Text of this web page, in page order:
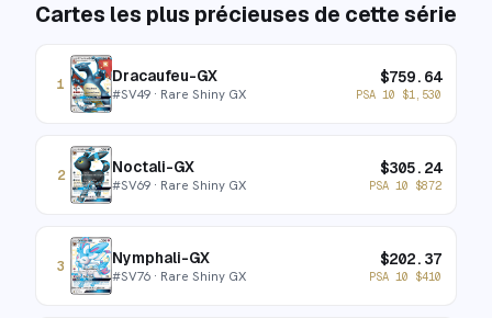
Cartes les plus précieuses de cette série
1 Dracaufeu-GX
#SV49 · Rare Shiny GX
$759.64
PSA 10 $1,530
2 Noctali-GX
#SV69 · Rare Shiny GX
$305.24
PSA 10 $872
3 Nymphali-GX
#SV76 · Rare Shiny GX
$202.37
PSA 10 $410